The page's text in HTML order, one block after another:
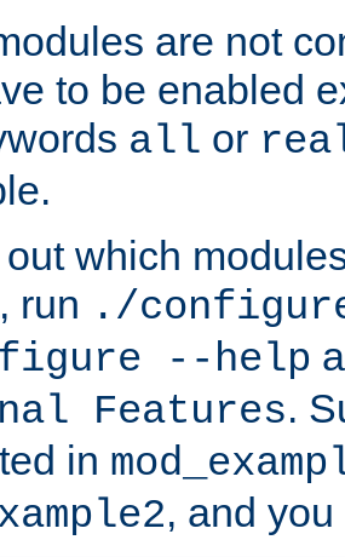
are not
to be enabled
all or
out which
run ./
--help
Features.
in
, and